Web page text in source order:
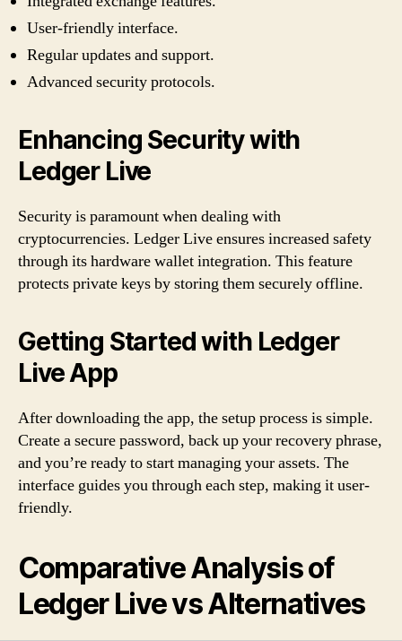
User-friendly interface.
Regular updates and support.
Advanced security protocols.
Enhancing Security with
Ledger Live
Security is paramount when dealing with
cryptocurrencies. Ledger Live ensures increased safety
through its hardware wallet integration. This feature
protects private keys by storing them securely offline.
Getting Started with Ledger
Live App
After downloading the app, the setup process is simple.
Create a secure password, back up your recovery phrase,
and you’re ready to start managing your assets. The
interface guides you through each step, making it user-
friendly.
Comparative Analysis of
Ledger Live vs Alternatives